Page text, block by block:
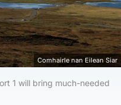
Comhairle nan Eilean Siar
1 will bring much-needed